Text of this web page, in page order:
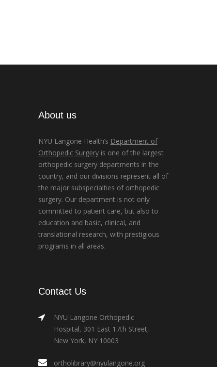
About us
NYU Langone Health’s Department of
Orthopedic Surgery is one of the largest
orthopedic surgery departments in the
country, and our divisions represent all of
the major subspecialties of orthopedic
surgery. Our department is not only
committed to patient care, but also to
education and basic, clinical, and
translational research, with prestigious
programs in all areas.
Contact Us
NYU Langone Orthopedic
Hospital, 301 East 17th Street,
New York, NY 10003
ortholibrary@nyulangone.org